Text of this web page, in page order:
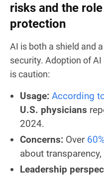
risks and the
protection
AI is both a shield and
security. Adoption of
is caution:
Usage: According
U.S. physicians
2024.
Concerns: Over
about
Leadership